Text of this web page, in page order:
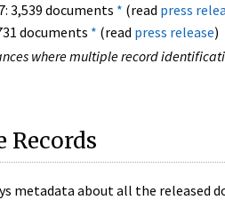
3,539 documents * (read press
documents * (read press release)
where multiple record
Records
metadata about all the released